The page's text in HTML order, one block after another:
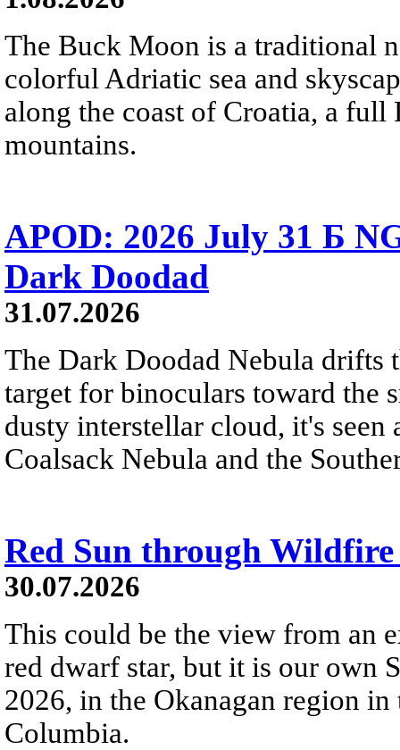
The Buck Moon is a traditional
colorful Adriatic sea and
along the coast of Croatia, a
mountains.
APOD: 2026 July 31 Б
Dark Doodad
31.07.2026
The Dark Doodad Nebula drifts
target for binoculars toward the
dusty interstellar cloud, it's
Coalsack Nebula and the
Red Sun through Wildfire
30.07.2026
This could be the view from an
red dwarf star, but it is our own
2026, in the Okanagan region
Columbia.